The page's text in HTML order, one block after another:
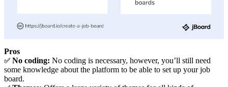
Pros
✅ No coding: No coding is necessary, however, you’ll still need
some knowledge about the platform to be able to set up your job
board.